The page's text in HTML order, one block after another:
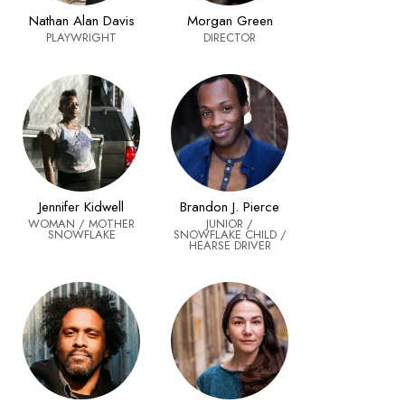
Nathan Alan Davis
PLAYWRIGHT
Morgan Green
DIRECTOR
Jennifer Kidwell
WOMAN / MOTHER
SNOWFLAKE
Brandon J. Pierce
JUNIOR /
SNOWFLAKE CHILD /
HEARSE DRIVER